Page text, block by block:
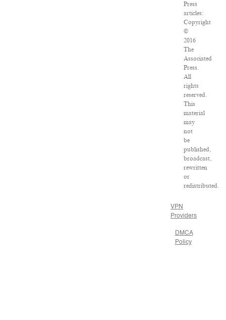
Press
articles:
Copyright
©
2016
The
Associated
Press.
All
rights
reserved.
This
material
may
not
be
published,
broadcast,
rewritten
or
redistributed.
VPN
Providers
DMCA
Policy